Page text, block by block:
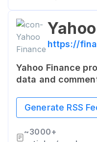
https://
Yahoo Finance
data and
and original
international
Generate RSS
~3000+